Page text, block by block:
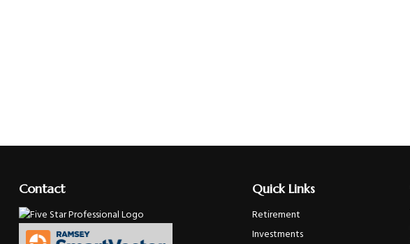
Contact
Quick Links
Retirement
Investments